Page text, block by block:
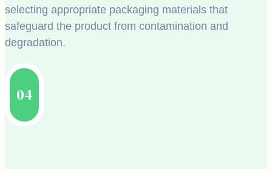
selecting appropriate packaging materials that
safeguard the product from contamination and
degradation.
04